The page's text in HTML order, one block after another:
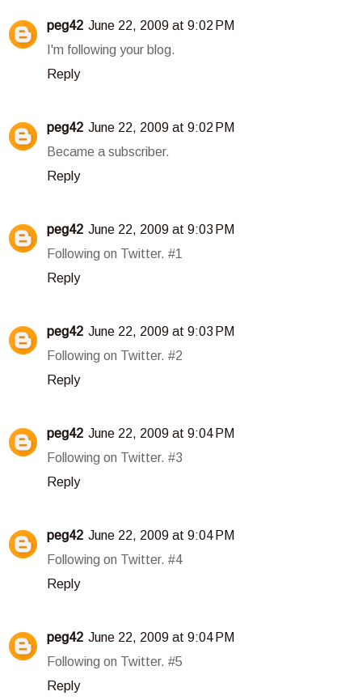
peg42 June 22, 2009 at 9:02 PM
I'm following your blog.
Reply
peg42 June 22, 2009 at 9:02 PM
Became a subscriber.
Reply
peg42 June 22, 2009 at 9:03 PM
Following on Twitter. #1
Reply
peg42 June 22, 2009 at 9:03 PM
Following on Twitter. #2
Reply
peg42 June 22, 2009 at 9:04 PM
Following on Twitter. #3
Reply
peg42 June 22, 2009 at 9:04 PM
Following on Twitter. #4
Reply
peg42 June 22, 2009 at 9:04 PM
Following on Twitter. #5
Reply